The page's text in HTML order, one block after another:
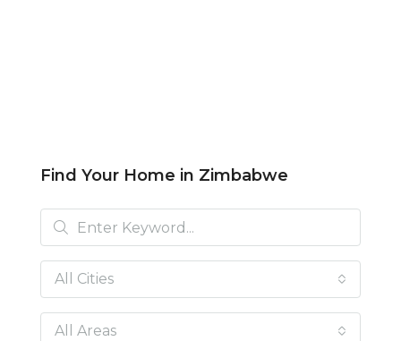
Find Your Home in Zimbabwe
All Cities
All Areas